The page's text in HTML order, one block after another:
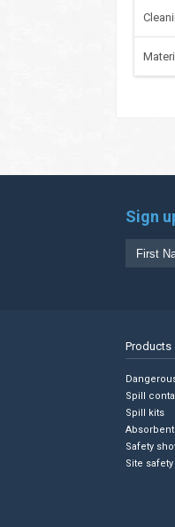
Sign
Products
Spill
Spill kits
Safety
Site